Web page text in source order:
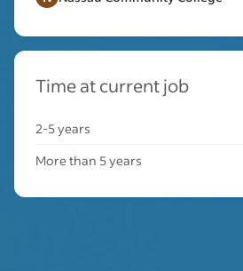
Time at current job
2-5 years
More than 5 years